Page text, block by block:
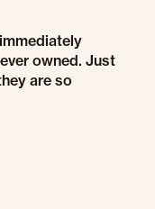
owned. Just
are so